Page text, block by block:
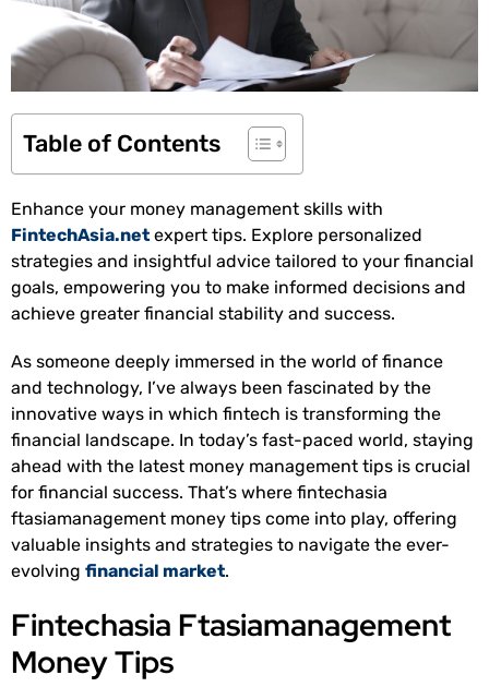
Table of Contents
Enhance your money management skills with
FintechAsia.net expert tips. Explore personalized
strategies and insightful advice tailored to your financial
goals, empowering you to make informed decisions and
achieve greater financial stability and success.
As someone deeply immersed in the world of finance
and technology, I’ve always been fascinated by the
innovative ways in which fintech is transforming the
financial landscape. In today’s fast-paced world, staying
ahead with the latest money management tips is crucial
for financial success. That’s where fintechasia
ftasiamanagement money tips come into play, offering
valuable insights and strategies to navigate the ever-
evolving financial market.
Fintechasia Ftasiamanagement
Money Tips